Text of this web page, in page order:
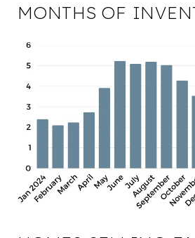
MONTHS OF